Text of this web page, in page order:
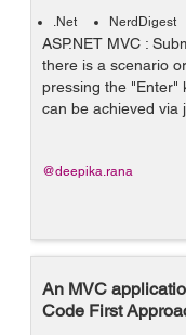
.Net NerdDigest
ASP.NET MVC :
there is a scenario
pressing the "Enter"
can be achieved via
@deepika.rana
An MVC
Code First